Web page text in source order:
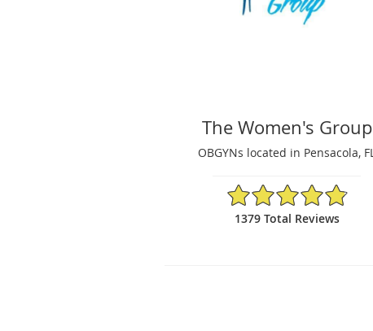
The Women's Group
OBGYNs located in Pensacola, FL
4.87/5 Star Rating
1379 Total Reviews